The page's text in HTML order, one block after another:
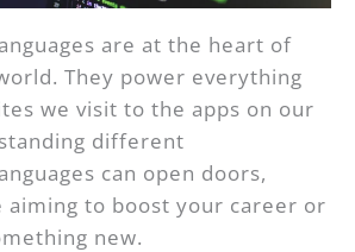
are at the heart of
They power everything
we visit to the apps on our
different
can open doors,
aiming to boost your career or
new.